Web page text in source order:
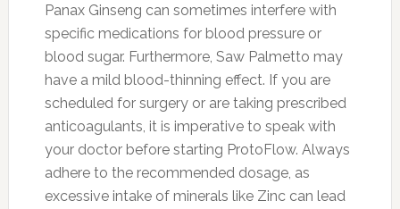
Panax Ginseng can sometimes interfere with
specific medications for blood pressure or
blood sugar. Furthermore, Saw Palmetto may
have a mild blood-thinning effect. If you are
scheduled for surgery or are taking prescribed
anticoagulants, it is imperative to speak with
your doctor before starting ProtoFlow. Always
adhere to the recommended dosage, as
excessive intake of minerals like Zinc can lead